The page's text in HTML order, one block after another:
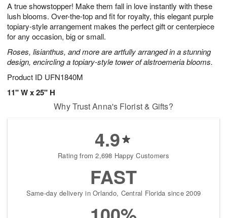
A true showstopper! Make them fall in love instantly with these
lush blooms. Over-the-top and fit for royalty, this elegant purple
topiary-style arrangement makes the perfect gift or centerpiece
for any occasion, big or small.
Roses, lisianthus, and more are artfully arranged in a stunning
design, encircling a topiary-style tower of alstroemeria blooms.
Product ID UFN1840M
11" W x 25" H
1
0
1
2
s
Why Trust Anna's Florist & Gifts?
4.9
Rating from 2,698 Happy Customers
FAST
Same-day delivery in Orlando, Central Florida since 2009